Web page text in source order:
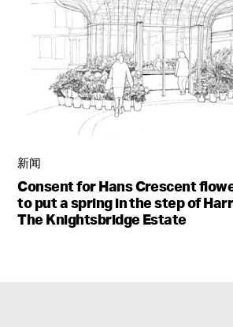
新闻
Consent for Hans Crescent
to put a spring in the step of
The Knightsbridge Estate